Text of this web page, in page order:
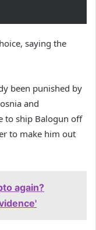
saying the
been punished by
and
to ship Balogun off
to make him out
again?